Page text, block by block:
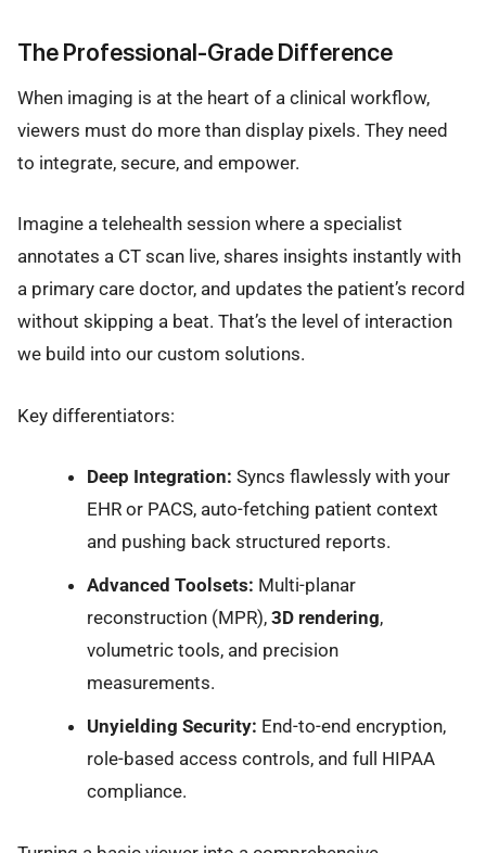
The Professional-Grade Difference
When imaging is at the heart of a clinical workflow,
viewers must do more than display pixels. They need
to integrate, secure, and empower.
Imagine a telehealth session where a specialist
annotates a CT scan live, shares insights instantly with
a primary care doctor, and updates the patient’s record
without skipping a beat. That’s the level of interaction
we build into our custom solutions.
Key differentiators:
Deep Integration: Syncs flawlessly with your
EHR or PACS, auto-fetching patient context
and pushing back structured reports.
Advanced Toolsets: Multi-planar
reconstruction (MPR), 3D rendering,
volumetric tools, and precision
measurements.
Unyielding Security: End-to-end encryption,
role-based access controls, and full HIPAA
compliance.